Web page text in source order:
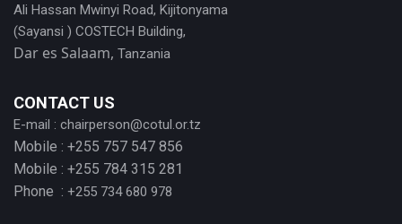
Ali Hassan Mwinyi Road, Kijitonyama
(Sayansi ) COSTECH Building,
Dar es Salaam, Tanzania
CONTACT US
E-mail : chairperson@cotul.or.tz
Mobile : +255 757 547 856
Mobile : +255 784 315 281
Phone : +255 734 680 978